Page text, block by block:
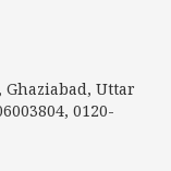
Uttar
0120-